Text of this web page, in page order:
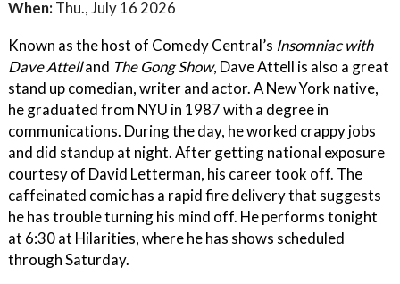
When: Thu., July 16 2026
Known as the host of Comedy Central’s Insomniac with
Dave Attelland The Gong Show, Dave Attell is also a great
stand up comedian, writer and actor. A New York native,
he graduated from NYU in 1987 with a degree in
communications. During the day, he worked crappy jobs
and did standup at night. After getting national exposure
courtesy of David Letterman, his career took off. The
caffeinated comic has a rapid fire delivery that suggests
he has trouble turning his mind off. He performs tonight
at 6:30 at Hilarities, where he has shows scheduled
through Saturday.